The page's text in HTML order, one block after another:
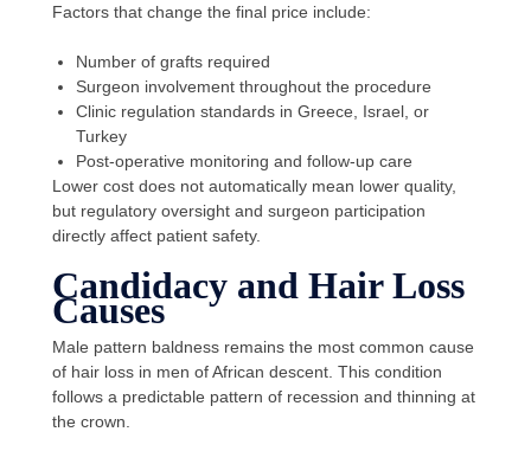
Factors that change the final price include:
Number of grafts required
Surgeon involvement throughout the procedure
Clinic regulation standards in Greece, Israel, or
Turkey
Post-operative monitoring and follow-up care
Lower cost does not automatically mean lower quality,
but regulatory oversight and surgeon participation
directly affect patient safety.
Candidacy and Hair Loss
Causes
Male pattern baldness remains the most common cause
of hair loss in men of African descent. This condition
follows a predictable pattern of recession and thinning at
the crown.